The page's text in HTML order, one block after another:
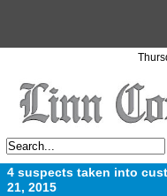
4 suspects taken into
21, 2015